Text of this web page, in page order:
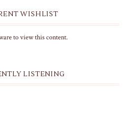
WISHLIST
to view this content.
LISTENING